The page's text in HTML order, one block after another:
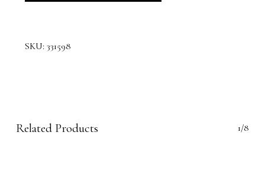
SKU: 331598
Related Products 1/8